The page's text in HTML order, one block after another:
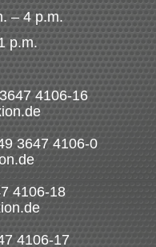
– 4 p.m.
p.m.
4106-16
3647 4106-0
4106-18
4106-17